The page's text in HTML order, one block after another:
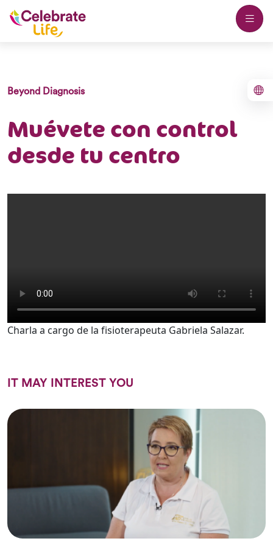
Beyond Diagnosis
Muévete con control
desde tu centro
Charla a cargo de la fisioterapeuta Gabriela Salazar.
IT MAY INTEREST YOU